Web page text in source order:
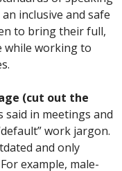
inclusive and safe
to bring their full,
while working to
(cut out the
said in meetings and
work jargon.
and only
example, male-